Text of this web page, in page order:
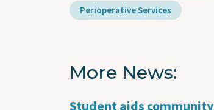
Perioperative Services
More News
Student aids community